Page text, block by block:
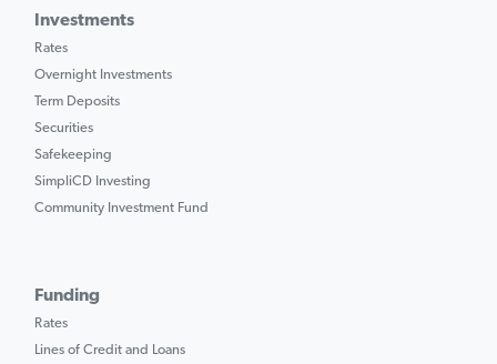
Investments
Rates
Overnight Investments
Term Deposits
Securities
Safekeeping
SimpliCD Investing
Community Investment Fund
Funding
Rates
Lines of Credit and Loans